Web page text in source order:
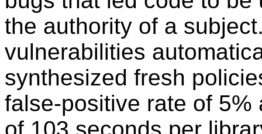
the authority of a
vulnerabilities
synthesized fresh
false-positive rate of